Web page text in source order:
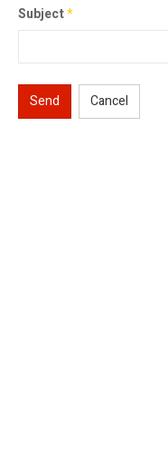
Subject*
Send Cancel